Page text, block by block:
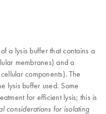
a lysis buffer that contains a
membranes) and a
components). The
lysis buffer used. Some
for efficient lysis; this is
considerations for isolating